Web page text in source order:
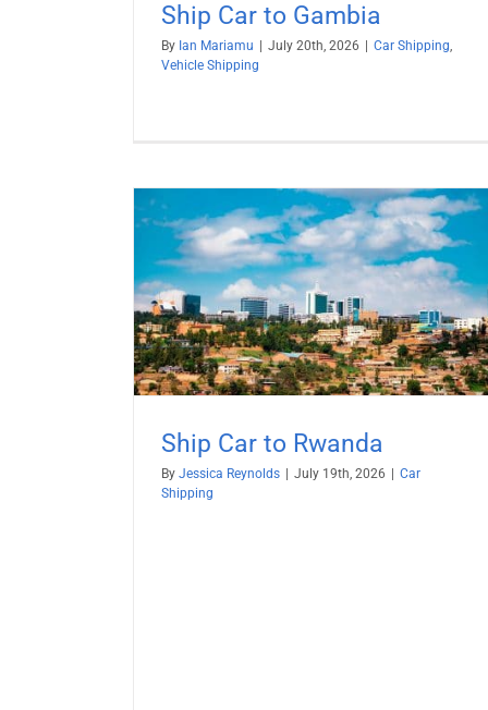
Ship Car to Gambia
By Ian Mariamu July 20th, 2026 Car Shipping,
Vehicle Shipping
Ship Car to Rwanda
By Jessica Reynolds July 19th, 2026
Car
Shipping
Ship BMW from USA
Car Shipping RoRo Shipping Vehicle